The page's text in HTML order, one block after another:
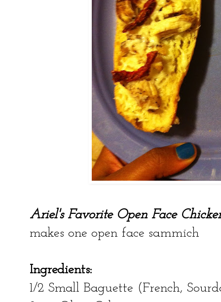
Ariel's Favorite Open Face
makes one open face sammich
Ingredients:
1/2 Small Baguette (French,